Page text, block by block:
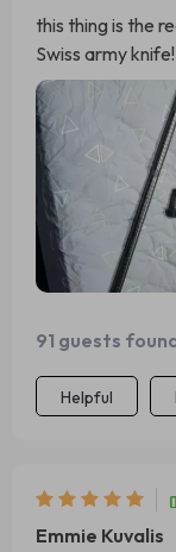
this thing is the
Swiss army
in handy big
brilliant.
91 guests
Helpful
Emmie Kuvalis